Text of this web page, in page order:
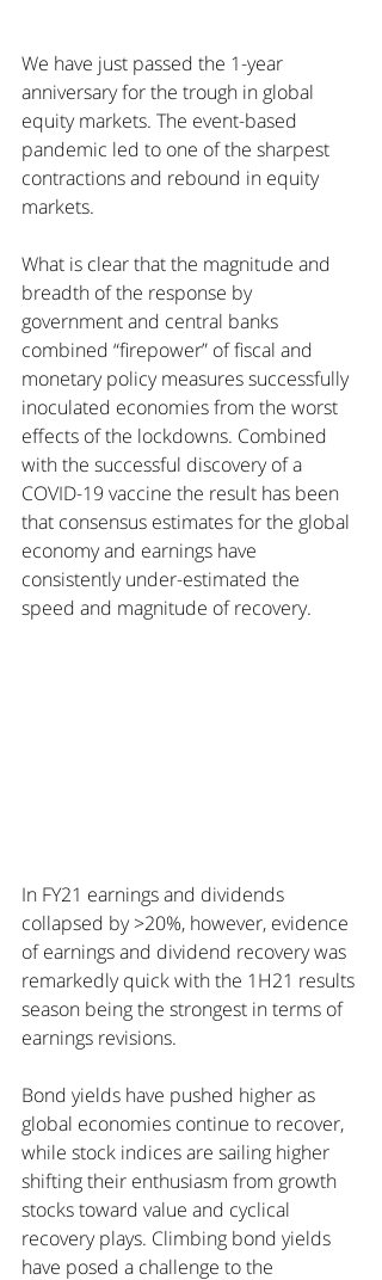
We have just passed the 1-year
anniversary for the trough in global
equity markets. The event-based
pandemic led to one of the sharpest
contractions and rebound in equity
markets.
What is clear that the magnitude and
breadth of the response by
government and central banks
combined “firepower” of fiscal and
monetary policy measures successfully
inoculated economies from the worst
effects of the lockdowns. Combined
with the successful discovery of a
COVID-19 vaccine the result has been
that consensus estimates for the global
economy and earnings have
consistently under-estimated the
speed and magnitude of recovery.
In FY21 earnings and dividends
collapsed by >20%, however, evidence
of earnings and dividend recovery was
remarkedly quick with the 1H21 results
season being the strongest in terms of
earnings revisions.
Bond yields have pushed higher as
global economies continue to recover,
while stock indices are sailing higher
shifting their enthusiasm from growth
stocks toward value and cyclical
recovery plays. Climbing bond yields
have posed a challenge to the